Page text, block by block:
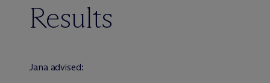
Results
Jana advised: